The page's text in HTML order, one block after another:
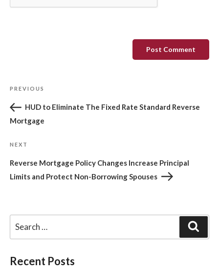
Post
navigation
Previous
Post
PREVIOUS
HUD to Eliminate The Fixed Rate Standard Reverse
Mortgage
Next
Post
NEXT
Reverse Mortgage Policy Changes Increase Principal
Limits and Protect Non-Borrowing Spouses
Recent Posts